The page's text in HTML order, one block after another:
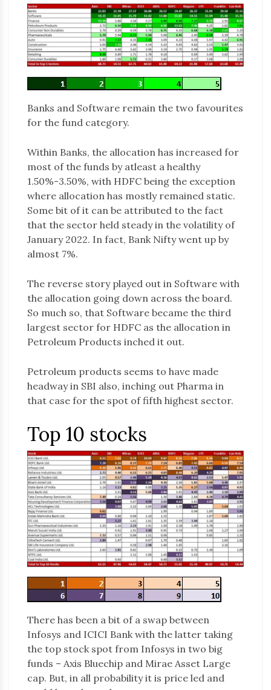
Banks and Software remain the two favourites
for the fund category.
Within Banks, the allocation has increased for
most of the funds by atleast a healthy
1.50%-3.50%, with HDFC being the exception
where allocation has mostly remained static.
Some bit of it can be attributed to the fact
that the sector held steady in the volatility of
January 2022. In fact, Bank Nifty went up by
almost 7%.
The reverse story played out in Software with
the allocation going down across the board.
So much so, that Software became the third
largest sector for HDFC as the allocation in
Petroleum Products inched it out.
Petroleum products seems to have made
headway in SBI also, inching out Pharma in
that case for the spot of fifth highest sector.
Top 10 stocks
There has been a bit of a swap between
Infosys and ICICI Bank with the latter taking
the top stock spot from Infosys in two big
funds – Axis Bluechip and Mirae Asset Large
cap. But, in all probability it is price led and